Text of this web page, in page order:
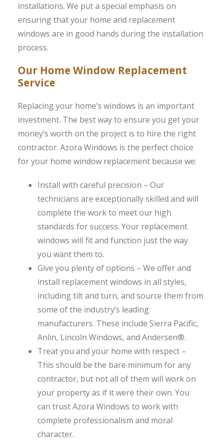
installations. We put a special emphasis on
ensuring that your home and replacement
windows are in good hands during the installation
process.
Our Home Window Replacement
Service
Replacing your home’s windows is an important
investment. The best way to ensure you get your
money’s worth on the project is to hire the right
contractor. Azora Windows is the perfect choice
for your home window replacement because we:
Install with careful precision – Our
technicians are exceptionally skilled and will
complete the work to meet our high
standards for success. Your replacement
windows will fit and function just the way
you want them to.
Give you plenty of options – We offer and
install replacement windows in all styles,
including tilt and turn, and source them from
some of the industry’s leading
manufacturers. These include Sierra Pacific,
Anlin, Lincoln Windows, and Andersen®.
Treat you and your home with respect –
This should be the bare minimum for any
contractor, but not all of them will work on
your property as if it were their own. You
can trust Azora Windows to work with
complete professionalism and moral
character.